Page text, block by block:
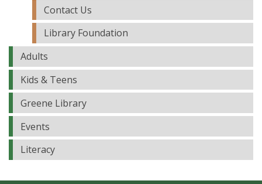
Contact Us
Library Foundation
Adults
Kids & Teens
Greene Library
Events
Literacy